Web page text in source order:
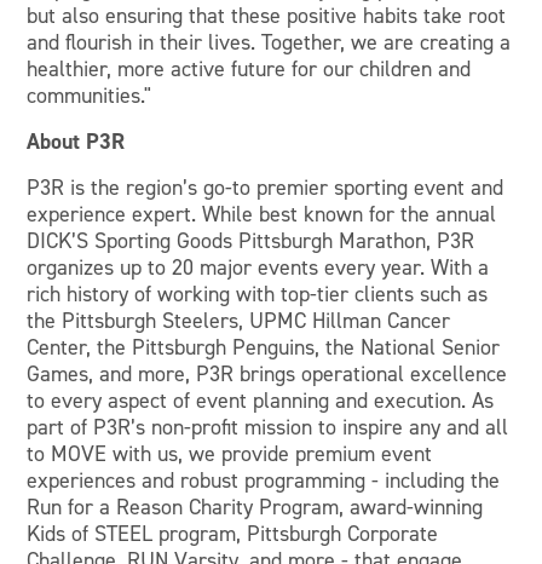
but also ensuring that these positive habits take root
and flourish in their lives. Together, we are creating a
healthier, more active future for our children and
communities."
About P3R
P3R is the region’s go-to premier sporting event and
experience expert. While best known for the annual
DICK’S Sporting Goods Pittsburgh Marathon, P3R
organizes up to 20 major events every year. With a
rich history of working with top-tier clients such as
the Pittsburgh Steelers, UPMC Hillman Cancer
Center, the Pittsburgh Penguins, the National Senior
Games, and more, P3R brings operational excellence
to every aspect of event planning and execution. As
part of P3R’s non-profit mission to inspire any and all
to MOVE with us, we provide premium event
experiences and robust programming - including the
Run for a Reason Charity Program, award-winning
Kids of STEEL program, Pittsburgh Corporate